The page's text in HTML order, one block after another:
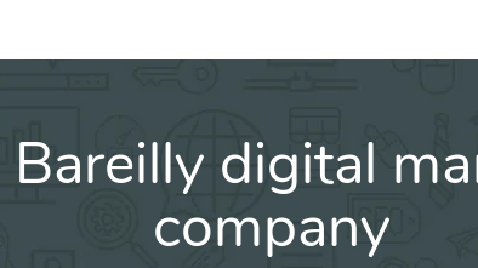
Bareilly digital
company